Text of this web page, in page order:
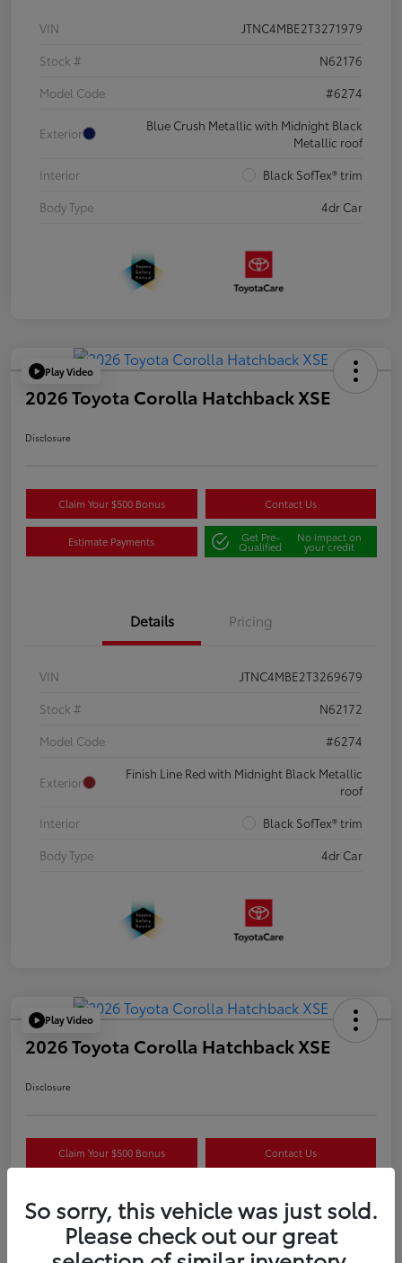
VIN
JTNC4MBE2T3271979
Stock #
N62176
Model Code
#6274
Exterior
Blue Crush Metallic with Midnight Black
Metallic roof
Interior
Black SofTex® trim
Body Type
4dr Car
Play Video
2026 Toyota Corolla Hatchback XSE
Disclosure
Claim Your $500 Bonus Contact Us
Estimate Payments Get Pre-
Qualified
No impact on
your credit
Details Pricing
VIN
JTNC4MBE2T3269679
Stock #
N62172
Model Code
#6274
Exterior
Finish Line Red with Midnight Black Metallic
roof
Interior
Black SofTex® trim
Body Type
4dr Car
Play Video
2026 Toyota Corolla Hatchback XSE
Disclosure
Claim Your $500 Bonus Contact Us
So sorry, this vehicle was just sold.
Please check out our great